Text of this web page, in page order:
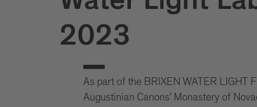
2023
As part of the BRIXEN WATER LIGHT
Augustinian Canons’ Monastery of